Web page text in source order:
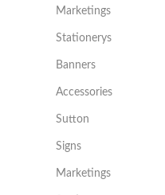
Marketings
Stationerys
Banners
Accessories
Sutton
Signs
Marketings